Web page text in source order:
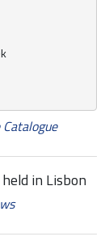
2009,
in Lisbon